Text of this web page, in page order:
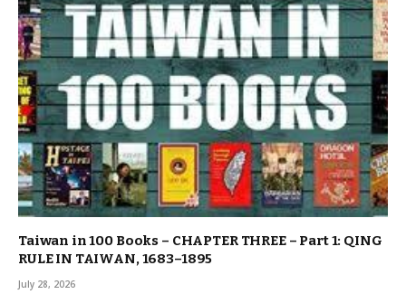
Taiwan in 100 Books – CHAPTER THREE – Part 1: QING
RULE IN TAIWAN, 1683–1895
July 28, 2026